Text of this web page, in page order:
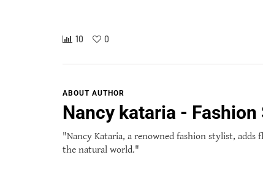
10 0
ABOUT AUTHOR
Nancy kataria -
"Nancy Kataria, a renowned fashion stylist,
the natural world."